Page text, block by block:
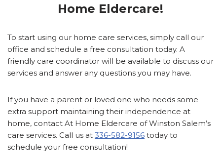
Home Eldercare!
To start using our home care services, simply call our
office and schedule a free consultation today. A
friendly care coordinator will be available to discuss our
services and answer any questions you may have.
If you have a parent or loved one who needs some
extra support maintaining their independence at
home, contact At Home Eldercare of Winston Salem’s
care services. Call us at 336-582-9156 today to
schedule your free consultation!